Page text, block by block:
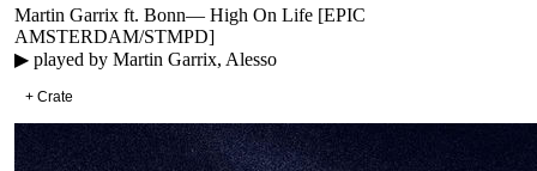
Martin Garrix ft. Bonn— High On Life [EPIC
AMSTERDAM/STMPD]
▶ played by Martin Garrix, Alesso
+ Crate